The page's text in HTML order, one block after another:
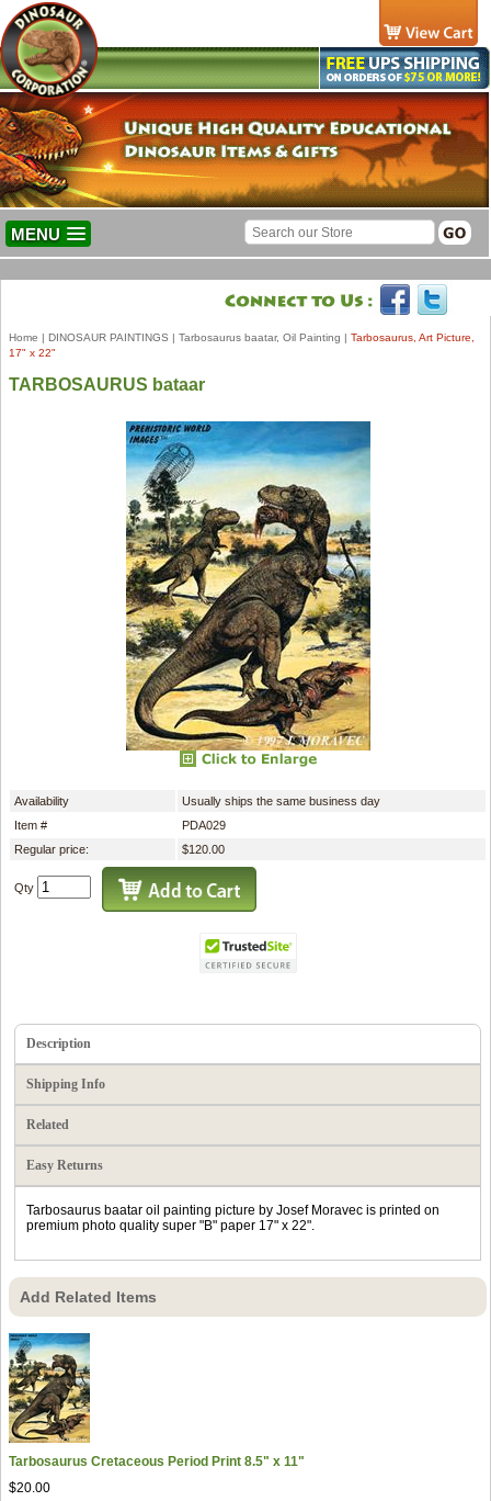
MENU
Home | DINOSAUR PAINTINGS | Tarbosaurus baatar, Oil Painting | Tarbosaurus, Art Picture,
17" x 22"
TARBOSAURUS bataar
Availability
Usually ships the same business day
Item #
PDA029
Regular price:
$120.00
Qty
Description
Shipping Info
Related
Easy Returns
Tarbosaurus baatar oil painting picture by Josef Moravec is printed on
premium photo quality super "B" paper 17" x 22".
Add Related Items
Tarbosaurus Cretaceous Period Print 8.5" x 11"
$20.00